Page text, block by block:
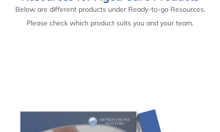
Below are different products under Ready-to-go Resources.
Please check which product suits you and your team.